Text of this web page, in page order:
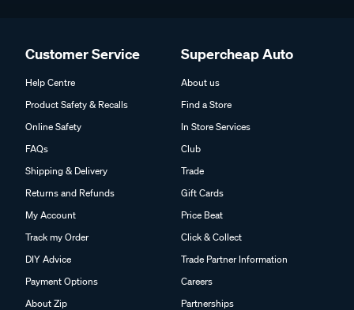
Customer Service
Help Centre
Product Safety & Recalls
Online Safety
FAQs
Shipping & Delivery
Returns and Refunds
My Account
Track my Order
DIY Advice
Payment Options
About Zip
Supercheap Auto
About us
Find a Store
In Store Services
Club
Trade
Gift Cards
Price Beat
Click & Collect
Trade Partner Information
Careers
Partnerships